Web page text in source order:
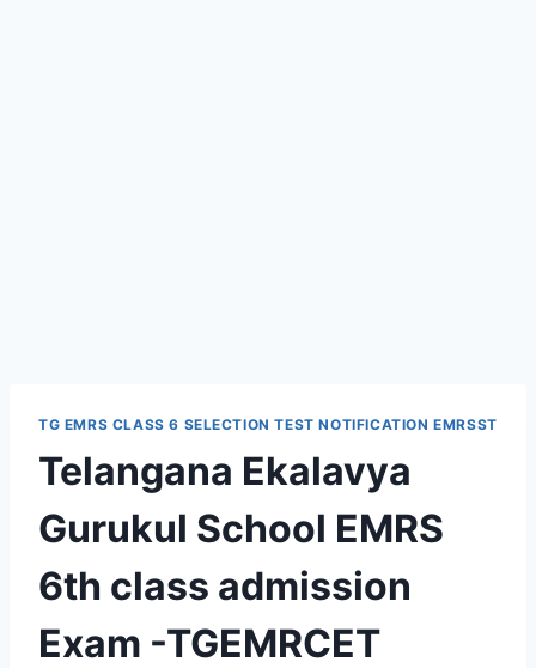
TG EMRS CLASS 6 SELECTION TEST NOTIFICATION EMRSST
Telangana Ekalavya
Gurukul School EMRS
6th class admission
Exam -TGEMRCET